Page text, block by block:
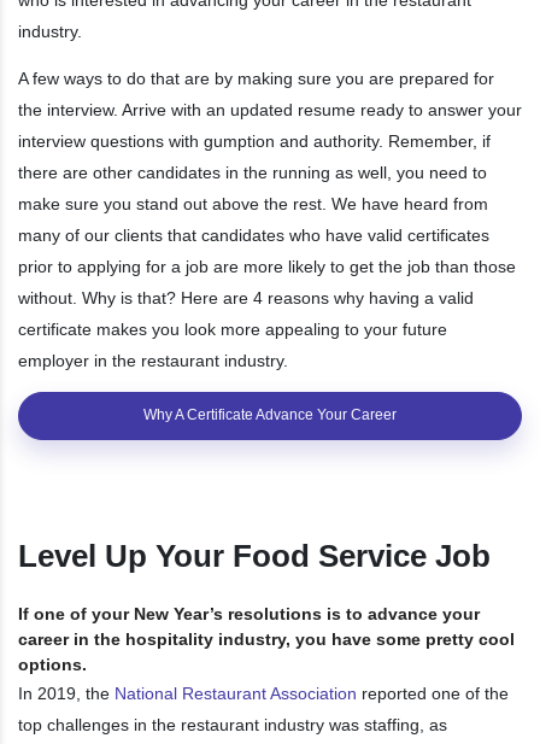
industry.
A few ways to do that are by making sure you are prepared for
the interview. Arrive with an updated resume ready to answer your
interview questions with gumption and authority. Remember, if
there are other candidates in the running as well, you need to
make sure you stand out above the rest. We have heard from
many of our clients that candidates who have valid certificates
prior to applying for a job are more likely to get the job than those
without. Why is that? Here are 4 reasons why having a valid
certificate makes you look more appealing to your future
employer in the restaurant industry.
Why A Certificate Advance Your Career
Level Up Your Food Service Job
If one of your New Year’s resolutions is to advance your
career in the hospitality industry, you have some pretty cool
options.
In 2019, the National Restaurant Association reported one of the
top challenges in the restaurant industry was staffing, as